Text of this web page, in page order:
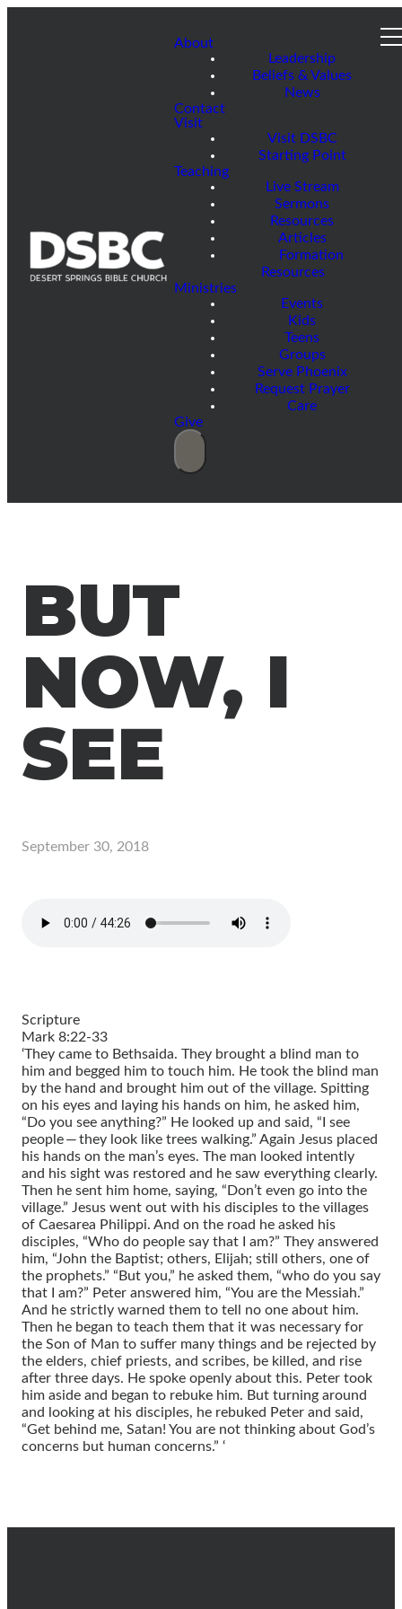
About
Leadership
Beliefs & Values
News
Contact
Visit
Visit DSBC
Starting Point
Teaching
Live Stream
Sermons
Resources
Articles
Formation
Resources
Ministries
Events
Kids
Teens
Groups
Serve Phoenix
Request Prayer
Care
Give
BUT
NOW, I
SEE
September 30, 2018
Scripture
Mark 8:22-33
‘They came to Bethsaida. They brought a blind man to
him and begged him to touch him. He took the blind man
by the hand and brought him out of the village. Spitting
on his eyes and laying his hands on him, he asked him,
“Do you see anything?” He looked up and said, “I see
people — they look like trees walking.” Again Jesus placed
his hands on the man’s eyes. The man looked intently
and his sight was restored and he saw everything clearly.
Then he sent him home, saying, “Don’t even go into the
village.” Jesus went out with his disciples to the villages
of Caesarea Philippi. And on the road he asked his
disciples, “Who do people say that I am?” They answered
him, “John the Baptist; others, Elijah; still others, one of
the prophets.” “But you,” he asked them, “who do you say
that I am?” Peter answered him, “You are the Messiah.”
And he strictly warned them to tell no one about him.
Then he began to teach them that it was necessary for
the Son of Man to suffer many things and be rejected by
the elders, chief priests, and scribes, be killed, and rise
after three days. He spoke openly about this. Peter took
him aside and began to rebuke him. But turning around
and looking at his disciples, he rebuked Peter and said,
“Get behind me, Satan! You are not thinking about God’s
concerns but human concerns.” ‘